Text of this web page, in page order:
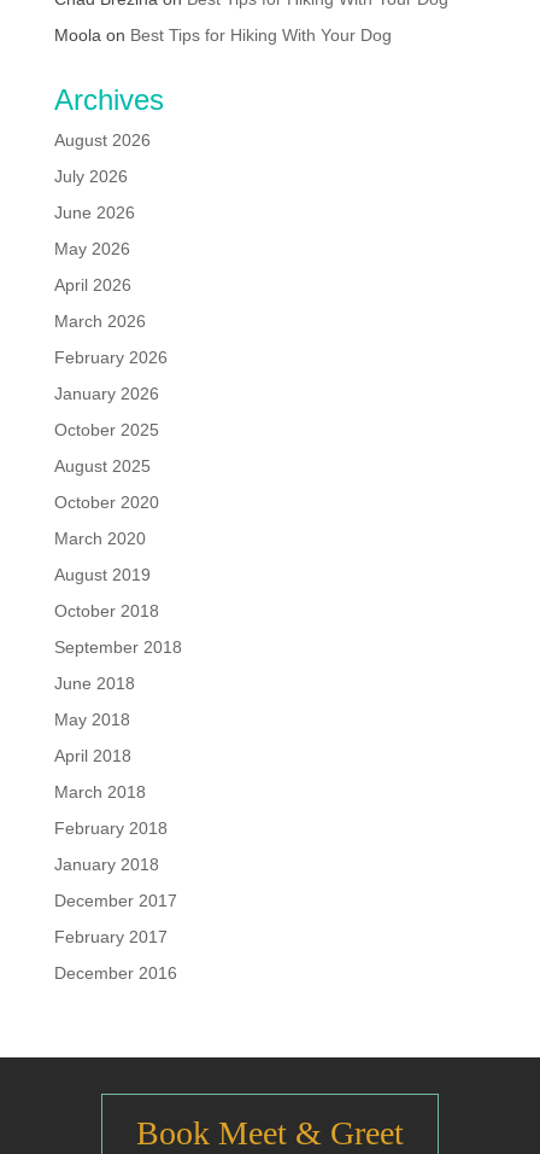
Moola on Best Tips for Hiking With Your Dog
Archives
August 2026
July 2026
June 2026
May 2026
April 2026
March 2026
February 2026
January 2026
October 2025
August 2025
October 2020
March 2020
August 2019
October 2018
September 2018
June 2018
May 2018
April 2018
March 2018
February 2018
January 2018
December 2017
February 2017
December 2016
Book Meet & Greet